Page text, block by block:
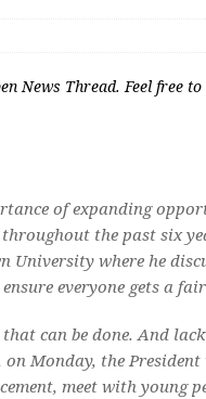
News Thread. Feel free
of expanding
the past six
University where he
everyone gets a
can be done. And
Monday, the
meet with young